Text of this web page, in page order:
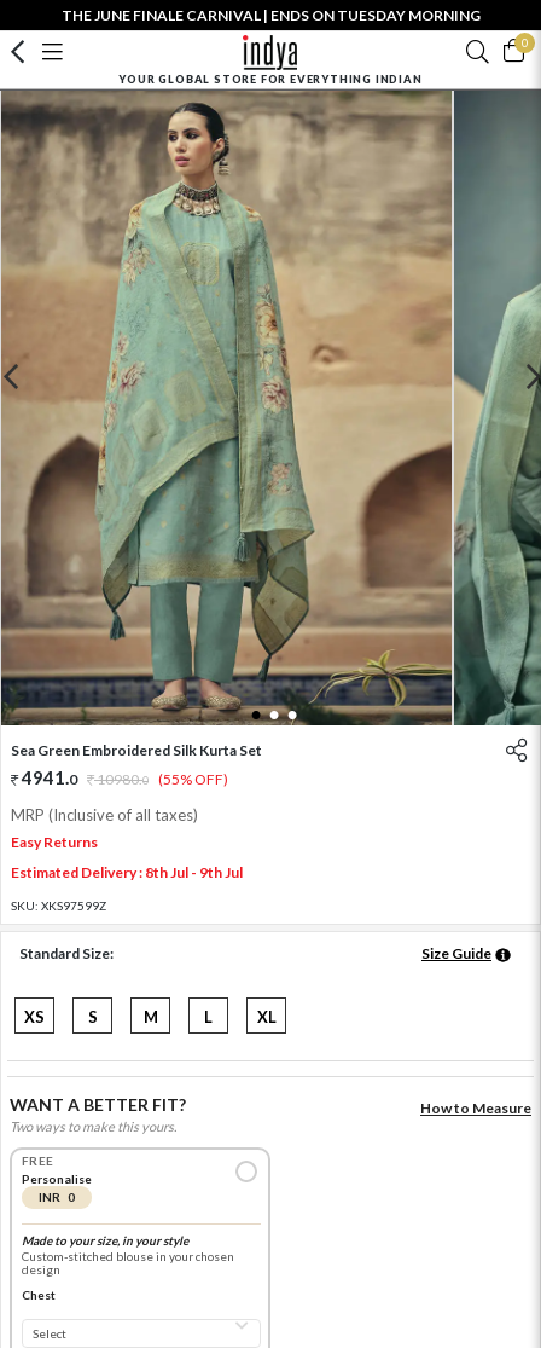
THE JUNE FINALE CARNIVAL | ENDS ON TUESDAY MORNING
0
YOUR GLOBAL STORE FOR EVERYTHING INDIAN
1 2 3
Sea Green Embroidered Silk Kurta Set
4941.0 10980.0 (55% OFF)
MRP (Inclusive of all taxes)
Easy Returns
Estimated Delivery : 8th Jul - 9th Jul
SKU: XKS97599Z
Standard Size: Size Guide
XS S M L XL
WANT A BETTER FIT?
Two ways to make this yours.
How to Measure
FREE
Personalise
INR 0
Made to your size, in your style
Custom-stitched blouse in your chosen
design
Chest